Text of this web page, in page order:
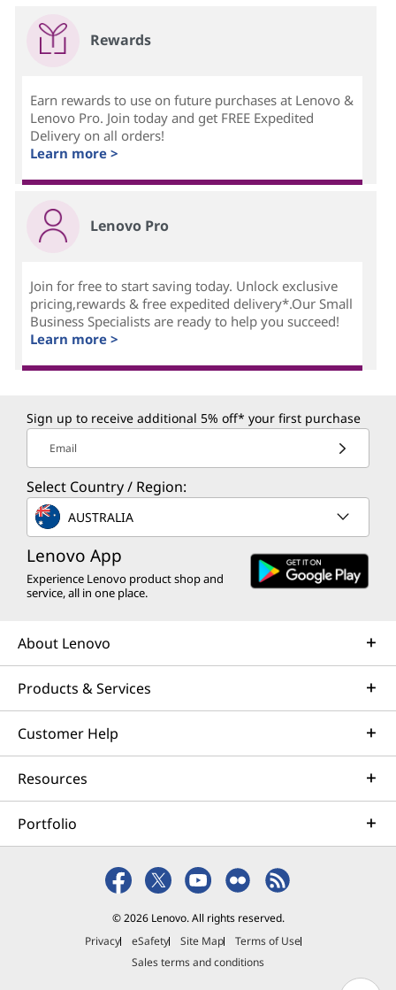
Rewards
Earn rewards to use on future purchases at Lenovo &
Lenovo Pro. Join today and get FREE Expedited
Delivery on all orders!
Learn more >
Lenovo Pro
Join for free to start saving today. Unlock exclusive
pricing,rewards & free expedited delivery*.Our Small
Business Specialists are ready to help you succeed!
Learn more >
Sign up to receive additional 5% off* your first purchase
Email
Select Country / Region:
AUSTRALIA
Lenovo App
Experience Lenovo product shop and
service, all in one place.
About Lenovo
Products & Services
Customer Help
Resources
Portfolio
© 2026 Lenovo. All rights reserved.
Privacy
eSafety Site Map
Terms of Use
Sales terms and conditions